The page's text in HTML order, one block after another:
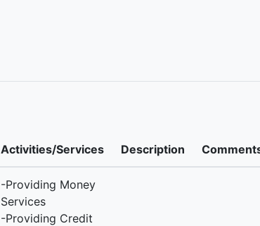
Activities/Services Description
-Providing Money
Services
-Providing Credit